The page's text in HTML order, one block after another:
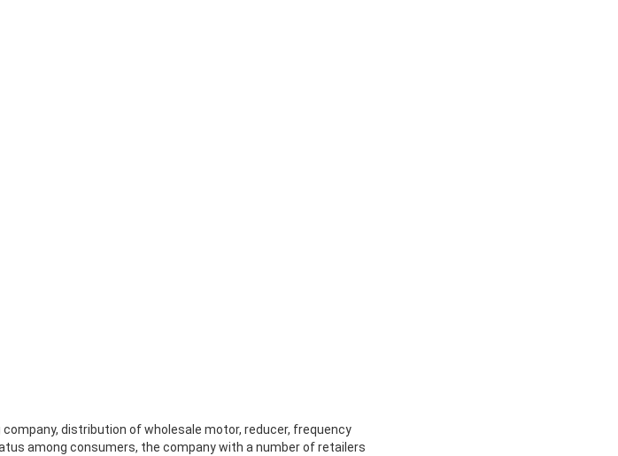
distribution of wholesale motor, reducer, frequency
among consumers, the company with a number of retailers